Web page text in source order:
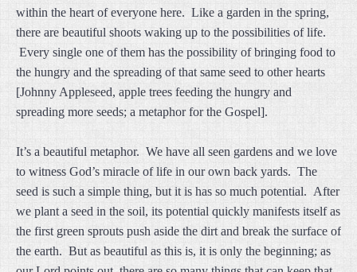
within the heart of everyone here. Like a garden in the spring,
there are beautiful shoots waking up to the possibilities of life.
Every single one of them has the possibility of bringing food to
the hungry and the spreading of that same seed to other hearts
[Johnny Appleseed, apple trees feeding the hungry and
spreading more seeds; a metaphor for the Gospel].
It’s a beautiful metaphor. We have all seen gardens and we love
to witness God’s miracle of life in our own back yards. The
seed is such a simple thing, but it is has so much potential. After
we plant a seed in the soil, its potential quickly manifests itself as
the first green sprouts push aside the dirt and break the surface of
the earth. But as beautiful as this is, it is only the beginning; as